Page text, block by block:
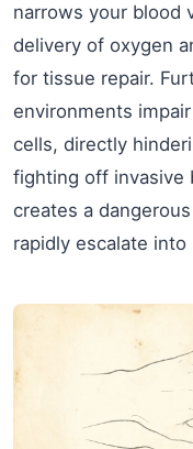
narrows your blood
delivery of oxygen
for tissue repair.
environments
cells, directly
fighting off invasive
creates a
rapidly escalate